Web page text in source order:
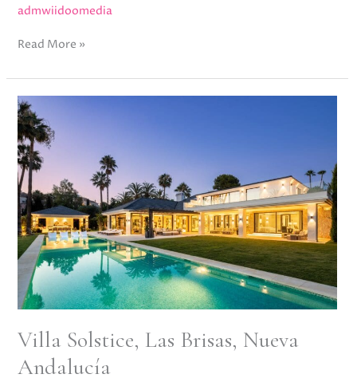
admwiidoomedia
Read More »
Villa Solstice, Las Brisas, Nueva
Andalucía
Villa
Solstice,
Las
Brisas,
Nueva
Andalucía